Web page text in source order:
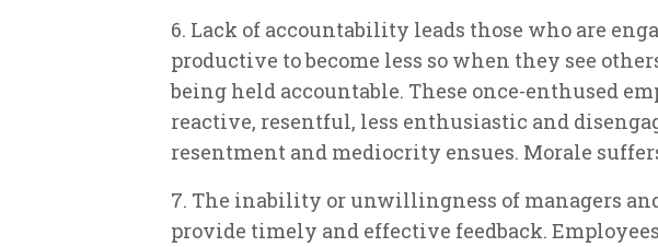
6. Lack of accountability leads those who are
productive to become less so when they see
being held accountable. These once-enthused
reactive, resentful, less enthusiastic and
resentment and mediocrity ensues. Morale
7. The inability or unwillingness of managers
provide timely and effective feedback.